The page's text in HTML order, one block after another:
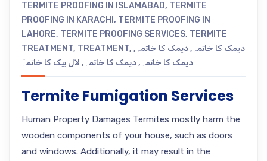
TERMITE PROOFING IN ISLAMABAD, TERMITE
PROOFING IN KARACHI , TERMITE PROOFING IN
LAHORE, TERMITE PROOFING SERVICES, TERMITE
TREATMENT, TREATMENT, دیمک کا خاتمہ ,دیمک کا خاتمہ ,
دیمک کا خاتمہ ,دیمک کا خاتمہ , لال بیک کا خاتمہٓ
Termite Fumigation Services
Human Property Damages Termites mostly harm the
wooden components of your house, such as doors
and windows. Additionally, it may result in the